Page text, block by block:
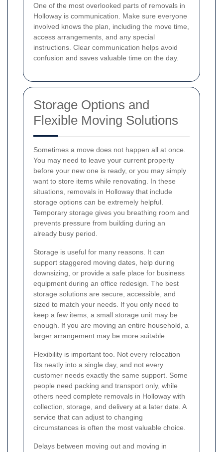
One of the most overlooked parts of removals in
Holloway is communication. Make sure everyone
involved knows the plan, including the move time,
access arrangements, and any special
instructions. Clear communication helps avoid
confusion and saves valuable time on the day.
Storage Options and
Flexible Moving Solutions
Sometimes a move does not happen all at once.
You may need to leave your current property
before your new one is ready, or you may simply
want to store items while renovating. In these
situations, removals in Holloway that include
storage options can be extremely helpful.
Temporary storage gives you breathing room and
prevents pressure from building during an
already busy period.
Storage is useful for many reasons. It can
support staggered moving dates, help during
downsizing, or provide a safe place for business
equipment during an office redesign. The best
storage solutions are secure, accessible, and
sized to match your needs. If you only need to
keep a few items, a small storage unit may be
enough. If you are moving an entire household, a
larger arrangement may be more suitable.
Flexibility is important too. Not every relocation
fits neatly into a single day, and not every
customer needs exactly the same support. Some
people need packing and transport only, while
others need complete removals in Holloway with
collection, storage, and delivery at a later date. A
service that can adjust to changing
circumstances is often the most valuable choice.
Delays between moving out and moving in